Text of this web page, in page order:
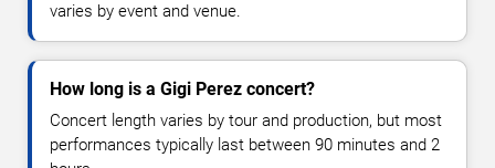
varies by event and venue.
How long is a Gigi Perez concert?
Concert length varies by tour and production, but most
performances typically last between 90 minutes and 2